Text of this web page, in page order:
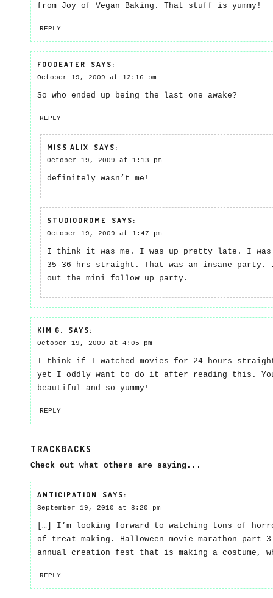
from Joy of Vegan Baking. That stuff is yummy!
REPLY
FOODEATER SAYS:
October 19, 2009 at 12:16 pm
So who ended up being the last one awake?
REPLY
MISS ALIX SAYS:
October 19, 2009 at 1:13 pm
definitely wasn’t me!
STUDIODROME SAYS:
October 19, 2009 at 1:47 pm
I think it was me. I was up pretty late. I was
35-36 hrs straight. That was an insane party.
out the mini follow up party.
KIM G. SAYS:
October 19, 2009 at 4:05 pm
I think if I watched movies for 24 hours
yet I oddly want to do it after reading this.
beautiful and so yummy!
REPLY
TRACKBACKS
Check out what others are saying...
ANTICIPATION SAYS:
September 19, 2010 at 8:20 pm
[…] I’m looking forward to watching tons of
of treat making. Halloween movie marathon part
annual creation fest that is making a costume,
REPLY